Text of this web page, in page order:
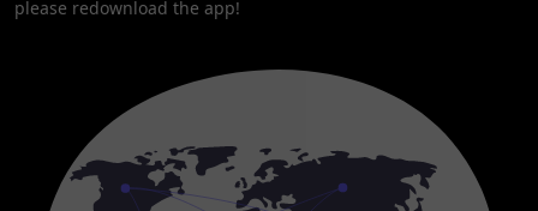
please redownload the app!